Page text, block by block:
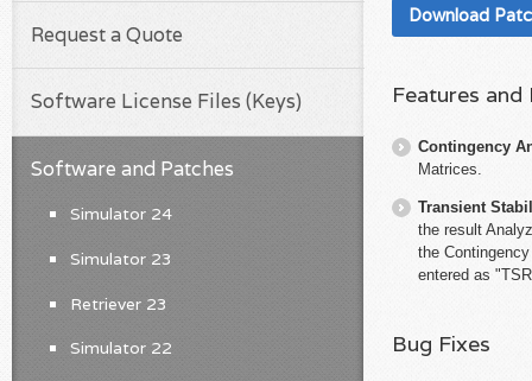
Download
Features
Contingency
Matrices.
Transient
the result
the
entered as
Bug Fixes
Request a Quote
Software License Files (Keys)
Software and Patches
Simulator 24
Simulator 23
Retriever 23
Simulator 22